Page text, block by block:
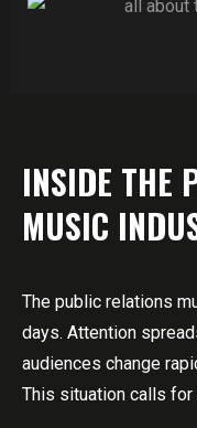
INSIDE THE
MUSIC
The public relations
days. Attention
audiences change
This situation calls for